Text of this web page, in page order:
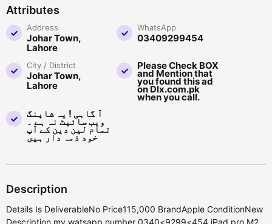
Attributes
Address
Johar Town,
Lahore
WhatsApp
03409299454
City / District
Johar Town,
Lahore
Please Check BOX
and Mention that
you found this ad
on Dlx.com.pk
when you call.
آ گاہی ! یہ شاپنگ
ویب سائیٹ نہ ہے ۔
تمام لین دین کے آپ
خود ذمہ دار ہیں
Description
Details Is DeliverableNo Price115,000 BrandApple ConditionNew
Description my watsapp number 0340<9299<454 iPad pro M2